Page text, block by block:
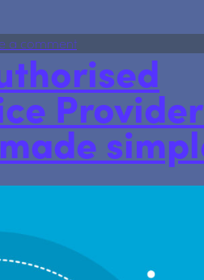
a commenton Earning Over